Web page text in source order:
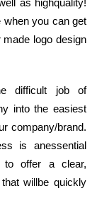
when you can get
logo design
difficult job of
into the easiest
company/brand.
is anessential
to offer a clear,
willbe quickly